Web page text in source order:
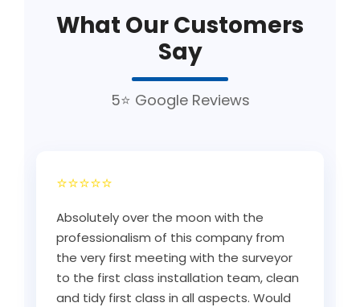
What Our Customers
Say
5⭐ Google Reviews
⭐⭐⭐⭐⭐
Absolutely over the moon with the
professionalism of this company from
the very first meeting with the surveyor
to the first class installation team, clean
and tidy first class in all aspects. Would